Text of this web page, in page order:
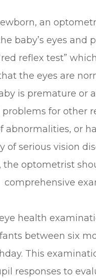
an
baby’s eyes and
reflex test”
the eyes are
is premature or
for other
abnormalities, or
of serious vision
the optometrist
comprehensive
health
between six
This
responses to